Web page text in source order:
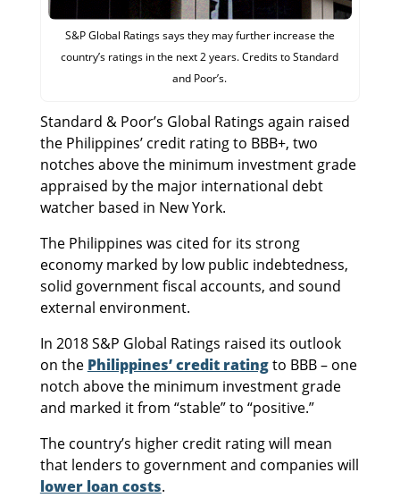
S&P Global Ratings says they may further increase the
country’s ratings in the next 2 years. Credits to Standard
and Poor’s.
Standard & Poor’s Global Ratings again raised
the Philippines’ credit rating to BBB+, two
notches above the minimum investment grade
appraised by the major international debt
watcher based in New York.
The Philippines was cited for its strong
economy marked by low public indebtedness,
solid government fiscal accounts, and sound
external environment.
In 2018 S&P Global Ratings raised its outlook
on the Philippines’ credit ratingto BBB – one
notch above the minimum investment grade
and marked it from “stable” to “positive.”
The country’s higher credit rating will mean
that lenders to government and companies will
lower loan costs.